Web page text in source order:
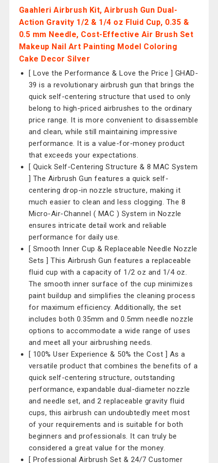
Gaahleri Airbrush Kit, Airbrush Gun Dual-
Action Gravity 1/2 & 1/4 oz Fluid Cup, 0.35 &
0.5 mm Needle, Cost-Effective Air Brush Set
Makeup Nail Art Painting Model Coloring
Cake Decor Silver
[ Love the Performance & Love the Price ] GHAD-
39 is a revolutionary airbrush gun that brings the
quick self-centering structure that used to only
belong to high-priced airbrushes to the ordinary
price range. It is more convenient to disassemble
and clean, while still maintaining impressive
performance. It is a value-for-money product
that exceeds your expectations.
[ Quick Self-Centering Structure & 8 MAC System
] The Airbrush Gun features a quick self-
centering drop-in nozzle structure, making it
much easier to clean and less clogging. The 8
Micro-Air-Channel ( MAC ) System in Nozzle
ensures intricate detail work and reliable
performance for daily use.
[ Smooth Inner Cup & Replaceable Needle Nozzle
Sets ] This Airbrush Gun features a replaceable
fluid cup with a capacity of 1/2 oz and 1/4 oz.
The smooth inner surface of the cup minimizes
paint buildup and simplifies the cleaning process
for maximum efficiency. Additionally, the set
includes both 0.35mm and 0.5mm needle nozzle
options to accommodate a wide range of uses
and meet all your airbrushing needs.
[ 100% User Experience & 50% the Cost ] As a
versatile product that combines the benefits of a
quick self-centering structure, outstanding
performance, expandable dual-diameter nozzle
and needle set, and 2 replaceable gravity fluid
cups, this airbrush can undoubtedly meet most
of your requirements and is suitable for both
beginners and professionals. It can truly be
considered a great value for the money.
[ Professional Airbrush Set & 24/7 Customer